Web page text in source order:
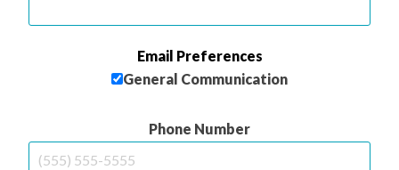
Email Preferences
General Communication
Phone Number